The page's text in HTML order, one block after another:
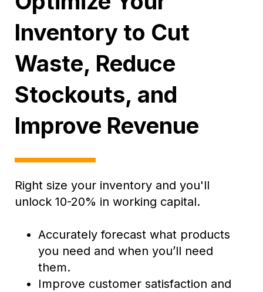
Inventory to Cut
Waste, Reduce
Stockouts, and
Improve Revenue
Right size your inventory and you'll
unlock 10-20% in working capital.
Accurately forecast what products
you need and when you’ll need
them.
Improve customer satisfaction and